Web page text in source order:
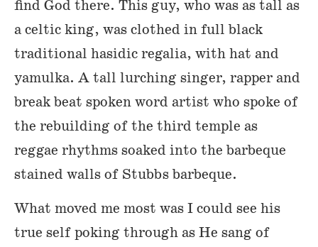
find God there. This guy, who was as tall as
a celtic king, was clothed in full black
traditional hasidic regalia, with hat and
yamulka. A tall lurching singer, rapper and
break beat spoken word artist who spoke of
the rebuilding of the third temple as
reggae rhythms soaked into the barbeque
stained walls of Stubbs barbeque.
What moved me most was I could see his
true self poking through as He sang of